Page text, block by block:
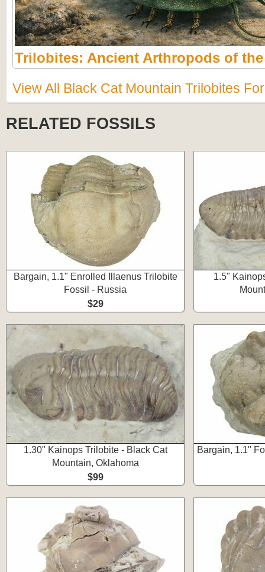
Trilobites: Ancient Arthropods of the
View All Black Cat Mountain Trilobites
RELATED FOSSILS
Bargain, 1.1" Enrolled Illaenus Trilobite
Fossil - Russia
$29
1.5"
1.30" Kainops Trilobite - Black Cat
Mountain, Oklahoma
$99
Bargain, 1.1"